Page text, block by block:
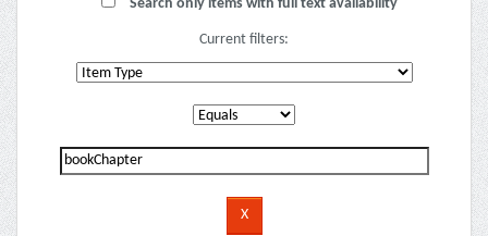
Search only items with full text availability
Current filters: